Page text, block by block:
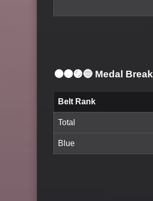
⚫🟤🟣🔵 Medal
Belt Rank
Total
Blue